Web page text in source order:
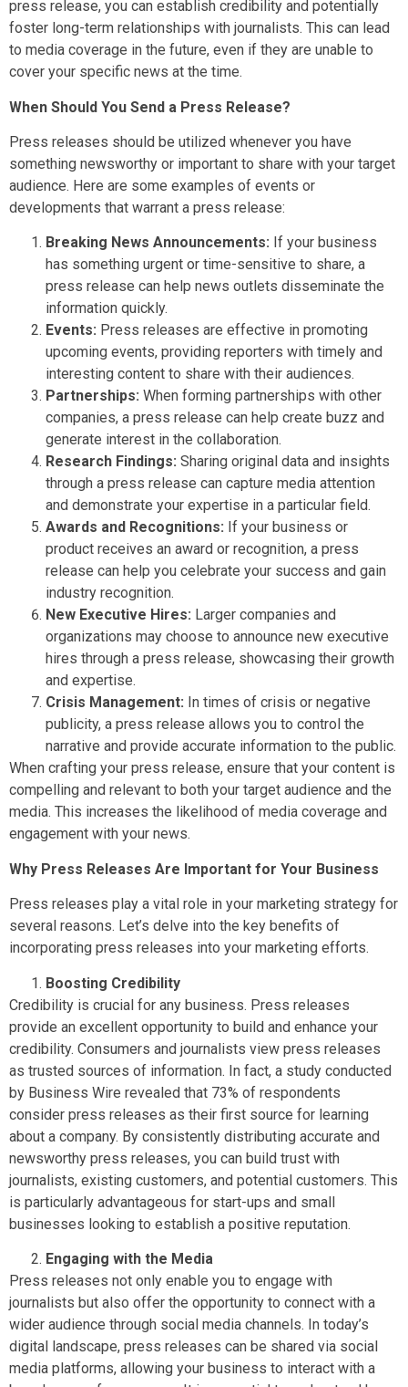
press release, you can establish credibility and potentially
foster long-term relationships with journalists. This can lead
to media coverage in the future, even if they are unable to
cover your specific news at the time.
When Should You Send a Press Release?
Press releases should be utilized whenever you have
something newsworthy or important to share with your target
audience. Here are some examples of events or
developments that warrant a press release:
Breaking News Announcements: If your business
has something urgent or time-sensitive to share, a
press release can help news outlets disseminate the
information quickly.
Events: Press releases are effective in promoting
upcoming events, providing reporters with timely and
interesting content to share with their audiences.
Partnerships: When forming partnerships with other
companies, a press release can help create buzz and
generate interest in the collaboration.
Research Findings: Sharing original data and insights
through a press release can capture media attention
and demonstrate your expertise in a particular field.
Awards and Recognitions: If your business or
product receives an award or recognition, a press
release can help you celebrate your success and gain
industry recognition.
New Executive Hires: Larger companies and
organizations may choose to announce new executive
hires through a press release, showcasing their growth
and expertise.
Crisis Management: In times of crisis or negative
publicity, a press release allows you to control the
narrative and provide accurate information to the public.
When crafting your press release, ensure that your content is
compelling and relevant to both your target audience and the
media. This increases the likelihood of media coverage and
engagement with your news.
Why Press Releases Are Important for Your Business
Press releases play a vital role in your marketing strategy for
several reasons. Let’s delve into the key benefits of
incorporating press releases into your marketing efforts.
Boosting Credibility
Credibility is crucial for any business. Press releases
provide an excellent opportunity to build and enhance your
credibility. Consumers and journalists view press releases
as trusted sources of information. In fact, a study conducted
by Business Wire revealed that 73% of respondents
consider press releases as their first source for learning
about a company. By consistently distributing accurate and
newsworthy press releases, you can build trust with
journalists, existing customers, and potential customers. This
is particularly advantageous for start-ups and small
businesses looking to establish a positive reputation.
Engaging with the Media
Press releases not only enable you to engage with
journalists but also offer the opportunity to connect with a
wider audience through social media channels. In today’s
digital landscape, press releases can be shared via social
media platforms, allowing your business to interact with a